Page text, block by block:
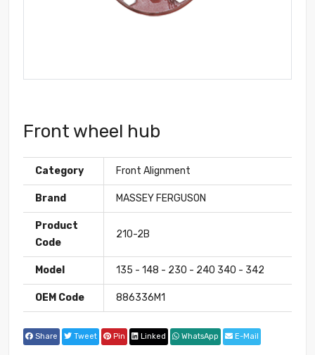
Front wheel hub
Category Front Alignment
Brand MASSEY FERGUSON
Product
Code
210-2B
Model 135 - 148 - 230 - 240 340 - 342
OEM Code 886336M1
Share Tweet Pin Linked WhatsApp E-Mail